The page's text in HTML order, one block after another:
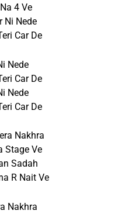
4 Ve
Ni Nede
Car De
Nede
Car De
Nede
Car De
Nakhra
Stage Ve
Sadah
R Nait Ve
Nakhra